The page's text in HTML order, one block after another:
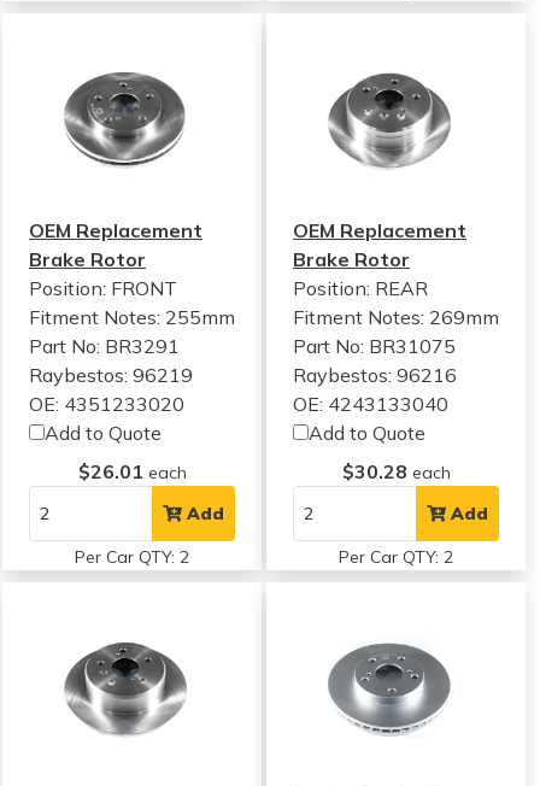
OEM Replacement
Brake Rotor
Position: FRONT
Fitment Notes: 255mm
Part No: BR3291
Raybestos: 96219
OE: 4351233020
Add to Quote
$26.01 each
Add
Per Car QTY: 2
OEM Replacement
Brake Rotor
Position: REAR
Fitment Notes: 269mm
Part No: BR31075
Raybestos: 96216
OE: 4243133040
Add to Quote
$30.28 each
Add
Per Car QTY: 2